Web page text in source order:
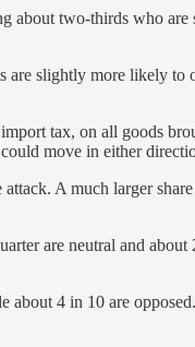
about two-thirds who
are slightly more likely
tax, on all goods
move in either
attack. A much larger
are neutral and
about 4 in 10 are